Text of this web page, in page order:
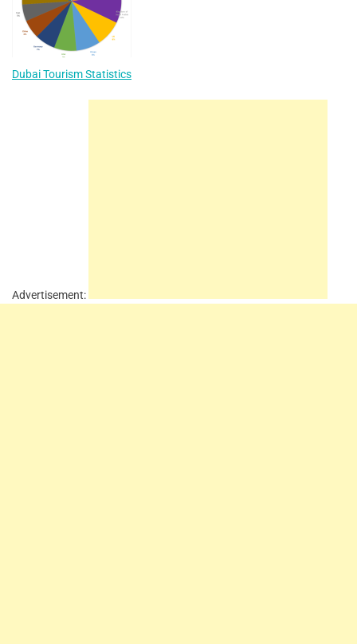
Dubai Tourism Statistics
Advertisement: